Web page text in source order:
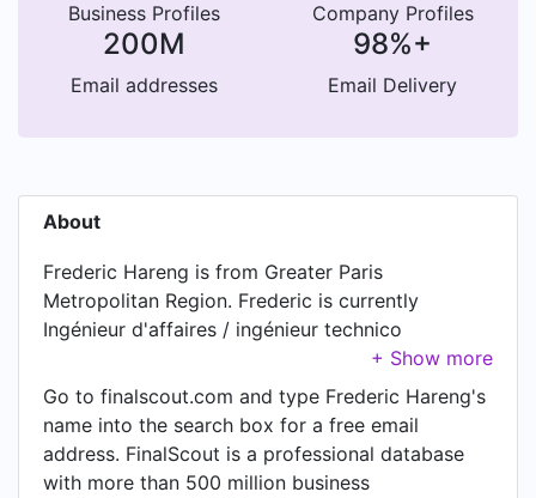
Business Profiles Company Profiles
200M
Email addresses
98%+
Email Delivery
About
Frederic Hareng is from Greater Paris
Metropolitan Region. Frederic is currently
Ingénieur d'affaires / ingénieur technico
commercial at école normale supérieur.
Go to finalscout.com and type Frederic Hareng's
name into the search box for a free email
address. FinalScout is a professional database
with more than 500 million business